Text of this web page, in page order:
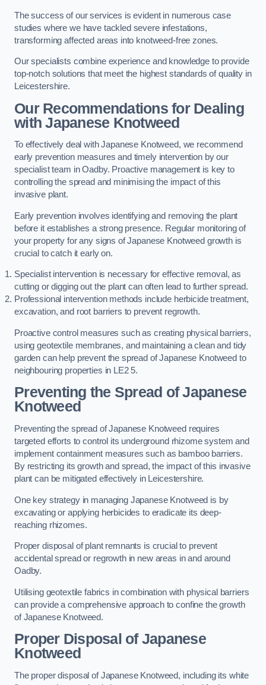
The success of our services is evident in numerous case
studies where we have tackled severe infestations,
transforming affected areas into knotweed-free zones.
Our specialists combine experience and knowledge to provide
top-notch solutions that meet the highest standards of quality in
Leicestershire.
Our Recommendations for Dealing
with Japanese Knotweed
To effectively deal with Japanese Knotweed, we recommend
early prevention measures and timely intervention by our
specialist team in Oadby. Proactive management is key to
controlling the spread and minimising the impact of this
invasive plant.
Early prevention involves identifying and removing the plant
before it establishes a strong presence. Regular monitoring of
your property for any signs of Japanese Knotweed growth is
crucial to catch it early on.
Specialist intervention is necessary for effective removal, as
cutting or digging out the plant can often lead to further spread.
Professional intervention methods include herbicide treatment,
excavation, and root barriers to prevent regrowth.
Proactive control measures such as creating physical barriers,
using geotextile membranes, and maintaining a clean and tidy
garden can help prevent the spread of Japanese Knotweed to
neighbouring properties in LE2 5.
Preventing the Spread of Japanese
Knotweed
Preventing the spread of Japanese Knotweed requires
targeted efforts to control its underground rhizome system and
implement containment measures such as bamboo barriers.
By restricting its growth and spread, the impact of this invasive
plant can be mitigated effectively in Leicestershire.
One key strategy in managing Japanese Knotweed is by
excavating or applying herbicides to eradicate its deep-
reaching rhizomes.
Proper disposal of plant remnants is crucial to prevent
accidental spread or regrowth in new areas in and around
Oadby.
Utilising geotextile fabrics in combination with physical barriers
can provide a comprehensive approach to confine the growth
of Japanese Knotweed.
Proper Disposal of Japanese
Knotweed
The proper disposal of Japanese Knotweed, including its white